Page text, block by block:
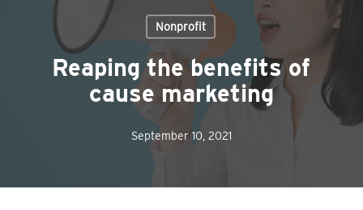
Nonprofit
Reaping the benefits of
cause marketing
September 10, 2021